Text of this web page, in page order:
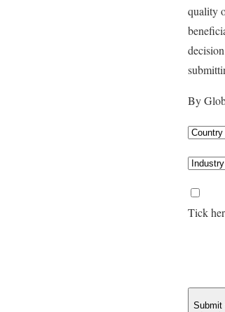
quality
By
Tick
Submit